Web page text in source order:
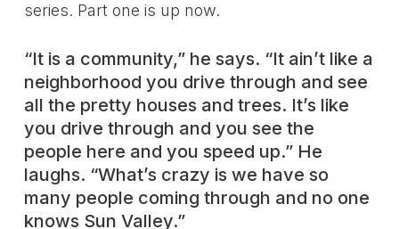
series. Part one is up now.
“It is a community,” he says. “It ain’t like a
neighborhood you drive through and see
all the pretty houses and trees. It’s like
you drive through and you see the
people here and you speed up.” He
laughs. “What’s crazy is we have so
many people coming through and no one
knows Sun Valley.”